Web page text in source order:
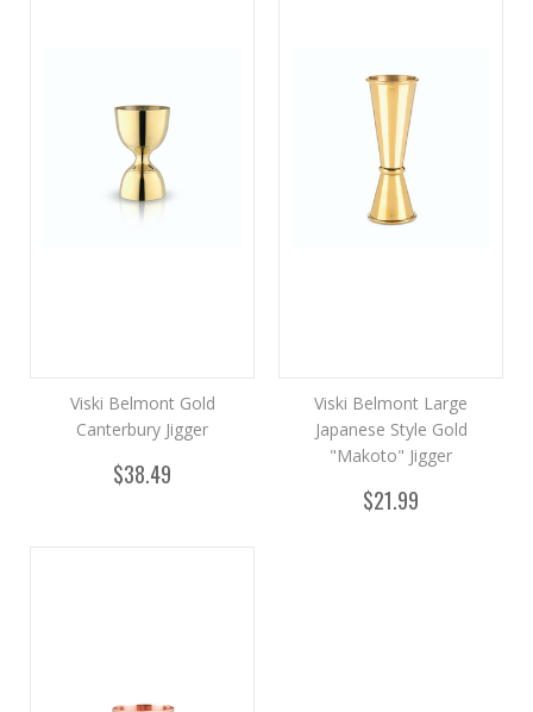
Viski Belmont Gold
Canterbury Jigger
$38.49
Viski Belmont Large
Japanese Style Gold
"Makoto" Jigger
$21.99